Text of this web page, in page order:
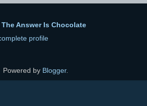
The Answer Is Chocolate
profile
Powered by Blogger.